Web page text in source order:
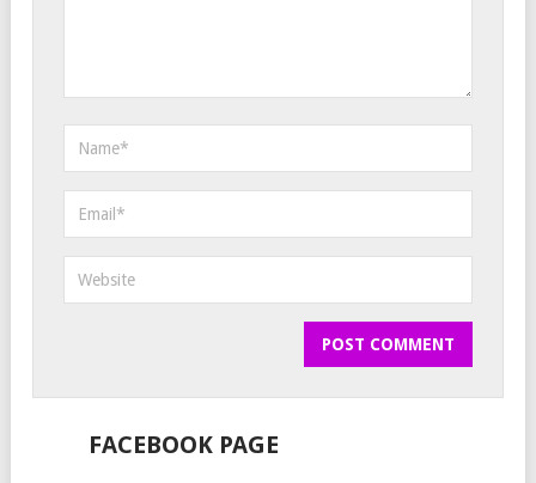
FACEBOOK PAGE